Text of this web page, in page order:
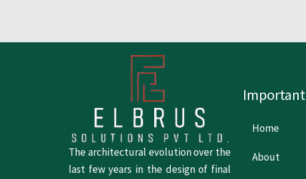
The architectural evolution over the
last few years in the design of final
Important
Home
About